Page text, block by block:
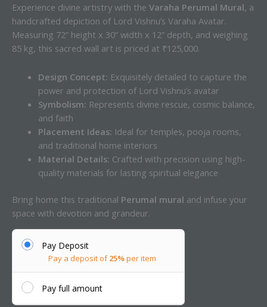
Experience divine artistry with the Varaha Perumal Mural, a
handcrafted depiction of Lord Vishnu’s Varaha Avatar.
Measuring 72” height x 30” width x 12” depth, and weighing
85 kg, this sacred wall art is priced at ₹125,000.
Design Concept: Exquisitely detailed to capture the
power and protection of Lord Vishnu’s avatar
Symbolism: Represents divine rescue, cosmic balance,
and faith
Placement Ideas: Ideal for temples, pooja rooms,
and traditional home interiors
Material Details: Crafted with precision using high-
quality materials for lasting spiritual elegance
Bring home this traditional Perumal mural and infuse your
space with devotion and grandeur.
Pay Deposit
Pay a deposit of25%per item
Pay full amount